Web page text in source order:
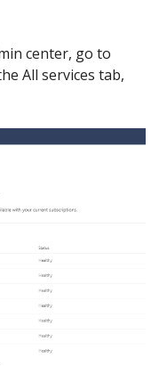
center, go to
All services tab,